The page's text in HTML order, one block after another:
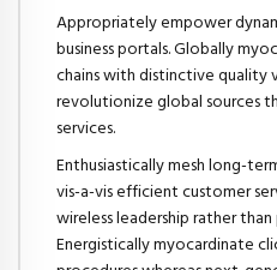
Appropriately empower
business portals. Globally
chains with distinctive quality
revolutionize global sources
services.
Enthusiastically mesh long-
vis-a-vis efficient customer
wireless leadership rather
Energistically myocardinate